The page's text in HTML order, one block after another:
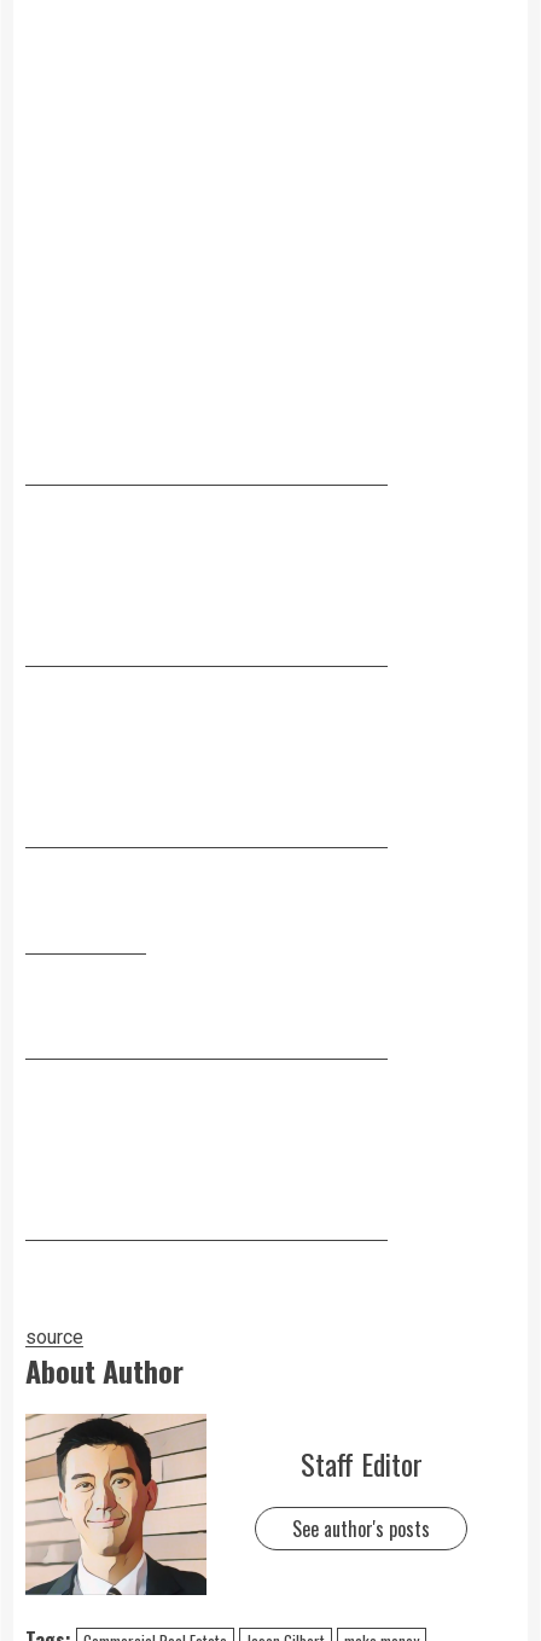
source
About Author
Staff Editor
See author's posts